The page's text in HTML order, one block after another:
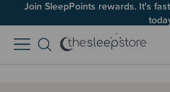
Join SleepPoints rewards. It's